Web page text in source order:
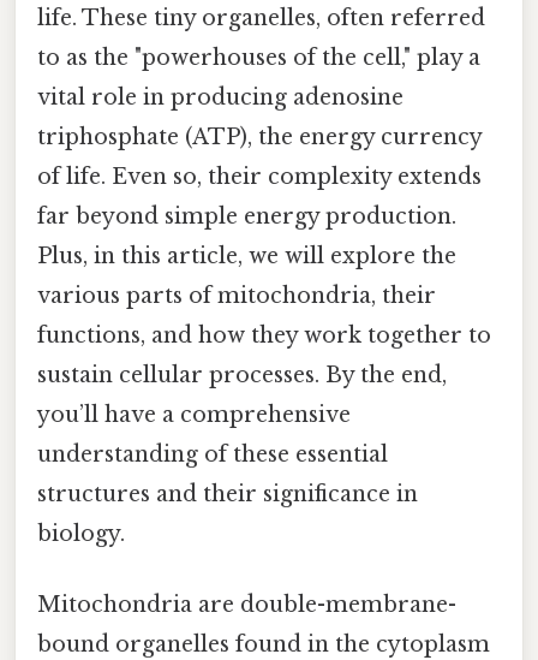
life. These tiny organelles, often referred
to as the "powerhouses of the cell," play a
vital role in producing adenosine
triphosphate (ATP), the energy currency
of life. Even so, their complexity extends
far beyond simple energy production.
Plus, in this article, we will explore the
various parts of mitochondria, their
functions, and how they work together to
sustain cellular processes. By the end,
you’ll have a comprehensive
understanding of these essential
structures and their significance in
biology.
Mitochondria are double-membrane-
bound organelles found in the cytoplasm